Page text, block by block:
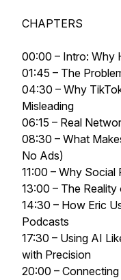
CHAPTERS
00:00 – Intro: Why
01:45 – The
04:30 – Why
Misleading
06:15 – Real
08:30 – What
No Ads)
11:00 – Why Social
13:00 – The Reality
14:30 – How Eric
Podcasts
17:30 – Using AI
with Precision
20:00 –